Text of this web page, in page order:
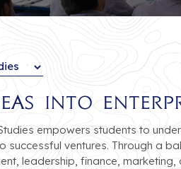
into
empowers students to
successful ventures. Through a
leadership, finance,